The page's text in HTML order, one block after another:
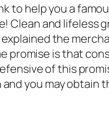
to help you a
Clean and lifeless
the
promise is that
of this
you may obtain